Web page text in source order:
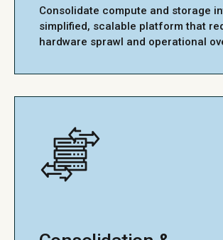
Consolidate compute and storage
simplified, scalable platform that
hardware sprawl and operational